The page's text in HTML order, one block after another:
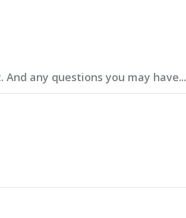
any questions you may have...